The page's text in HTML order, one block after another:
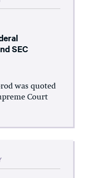
SEC
was quoted
Court